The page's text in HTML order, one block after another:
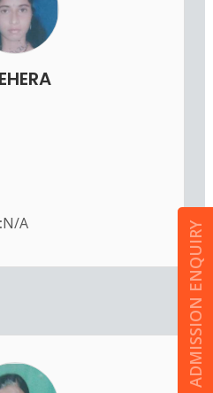
ADMISSION ENQUIRY
N/A